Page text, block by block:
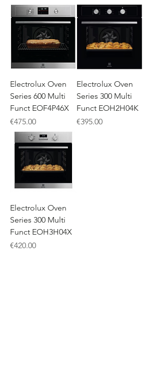
Electrolux Oven
Series 600 Multi
Funct EOF4P46X
Price
€475.00
Electrolux Oven
Series 300 Multi
Funct EOH2H04K
Price
€395.00
Electrolux Oven
Series 300 Multi
Funct EOH3H04X
Price
€420.00